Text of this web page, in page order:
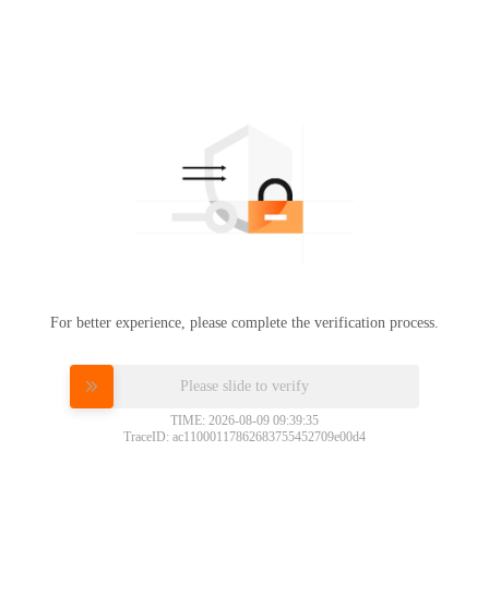
For better experience, please complete the verification process.
Please slide to verify
TIME: 2026-08-09 09:39:35
TraceID: ac11000117862683755452709e00d4